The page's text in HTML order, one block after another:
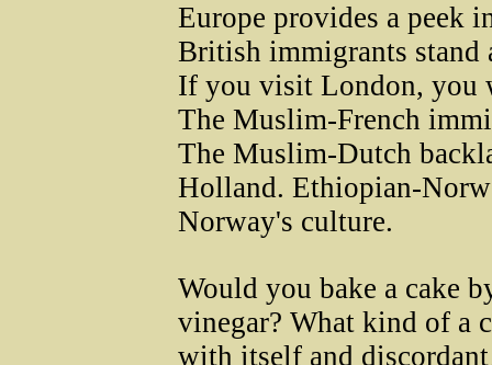
Europe provides a peek
British immigrants
If you visit London, you
The Muslim-French
The Muslim-Dutch
Holland. Ethiopian-
Norway's culture.
Would you bake a cake
vinegar? What kind of a
with itself and